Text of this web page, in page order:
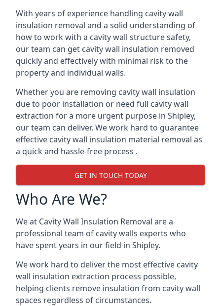
With years of experience handling cavity wall
insulation removal and a solid understanding of
how to work with a cavity wall structure safety,
our team can get cavity wall insulation removed
quickly and effectively with minimal risk to the
property and individual walls.
Whether you are removing cavity wall insulation
due to poor installation or need full cavity wall
extraction for a more urgent purpose in Shipley,
our team can deliver. We work hard to guarantee
effective cavity wall insulation material removal as
a quick and hassle-free process .
GET IN TOUCH TODAY
Who Are We?
We at Cavity Wall Insulation Removal are a
professional team of cavity walls experts who
have spent years in our field in Shipley.
We work hard to deliver the most effective cavity
wall insulation extraction process possible,
helping clients remove insulation from cavity wall
spaces regardless of circumstances.